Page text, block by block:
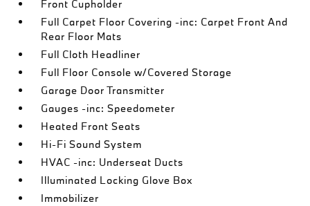
Front Cupholder
Full Carpet Floor Covering -inc: Carpet Front And
Rear Floor Mats
Full Cloth Headliner
Full Floor Console w/Covered Storage
Garage Door Transmitter
Gauges -inc: Speedometer
Heated Front Seats
Hi-Fi Sound System
HVAC -inc: Underseat Ducts
Illuminated Locking Glove Box
Immobilizer